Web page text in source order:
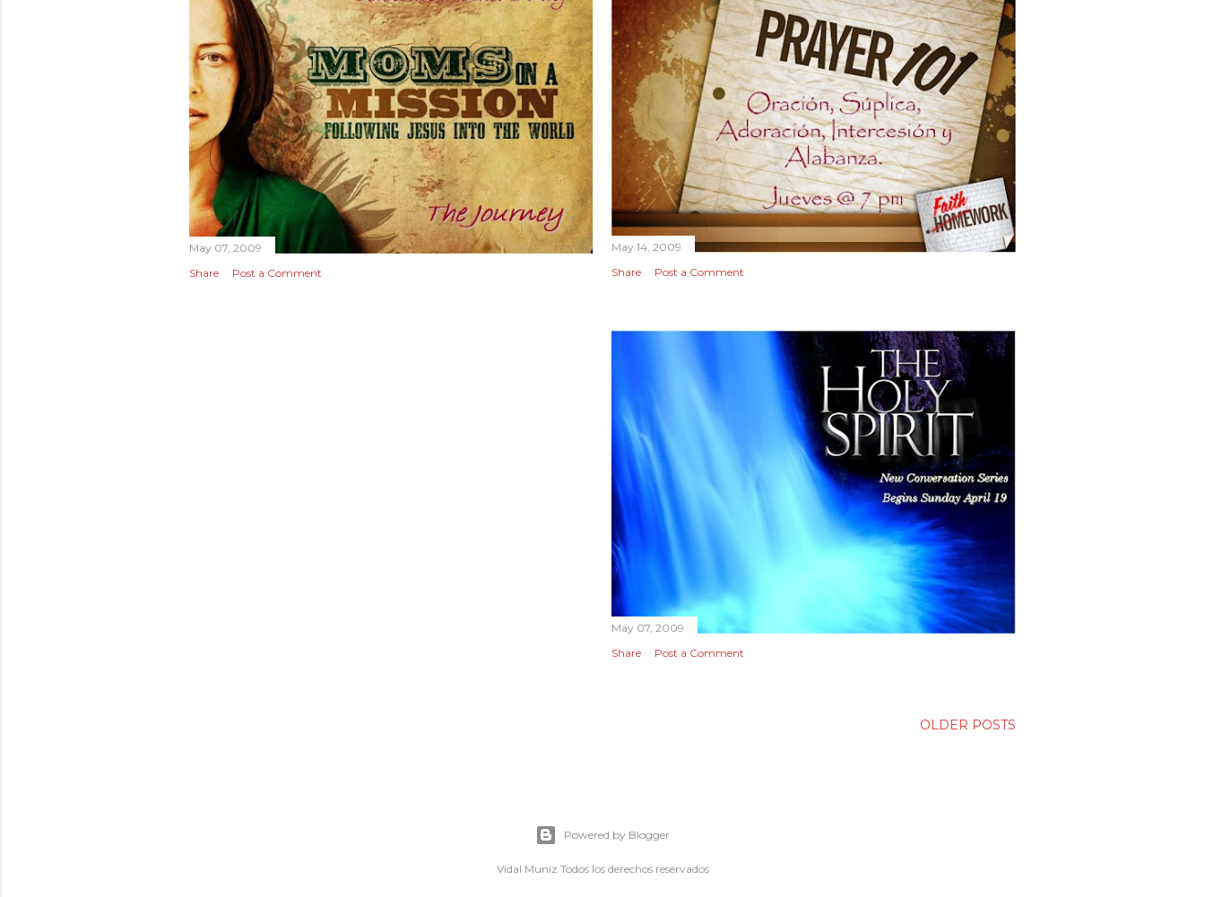
May 14, 2009
Share
Post a Comment
May 07, 2009
Share
Post a Comment
May 07, 2009
Share
Post a Comment
OLDER POSTS
Powered by Blogger
Vidal Muniz Todos los derechos reservados